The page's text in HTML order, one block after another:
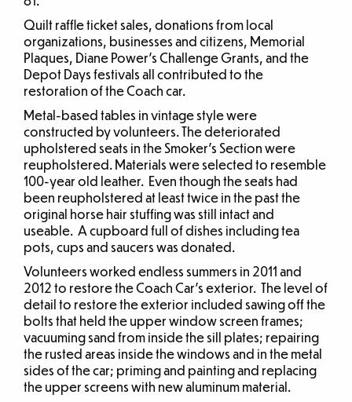
Quilt raffle ticket sales, donations from local
organizations, businesses and citizens, Memorial
Plaques, Diane Power’s Challenge Grants, and the
Depot Days festivals all contributed to the
restoration of the Coach car.
Metal-based tables in vintage style were
constructed by volunteers. The deteriorated
upholstered seats in the Smoker’s Section were
reupholstered. Materials were selected to resemble
100-year old leather. Even though the seats had
been reupholstered at least twice in the past the
original horse hair stuffing was still intact and
useable. A cupboard full of dishes including tea
pots, cups and saucers was donated.
Volunteers worked endless summers in 2011 and
2012 to restore the Coach Car’s exterior. The level of
detail to restore the exterior included sawing off the
bolts that held the upper window screen frames;
vacuuming sand from inside the sill plates; repairing
the rusted areas inside the windows and in the metal
sides of the car; priming and painting and replacing
the upper screens with new aluminum material.